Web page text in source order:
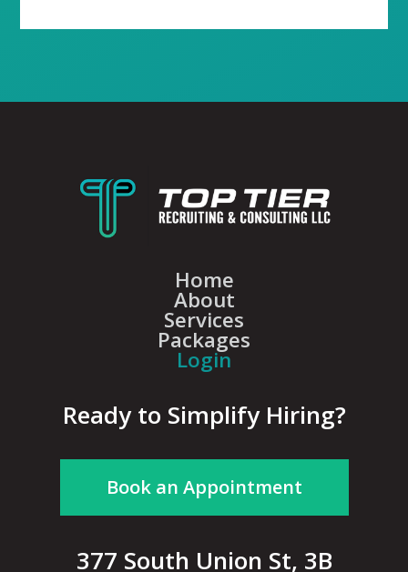
Home
About
Services
Packages
Login
Ready to Simplify Hiring?
Book an Appointment
377 South Union St, 3B